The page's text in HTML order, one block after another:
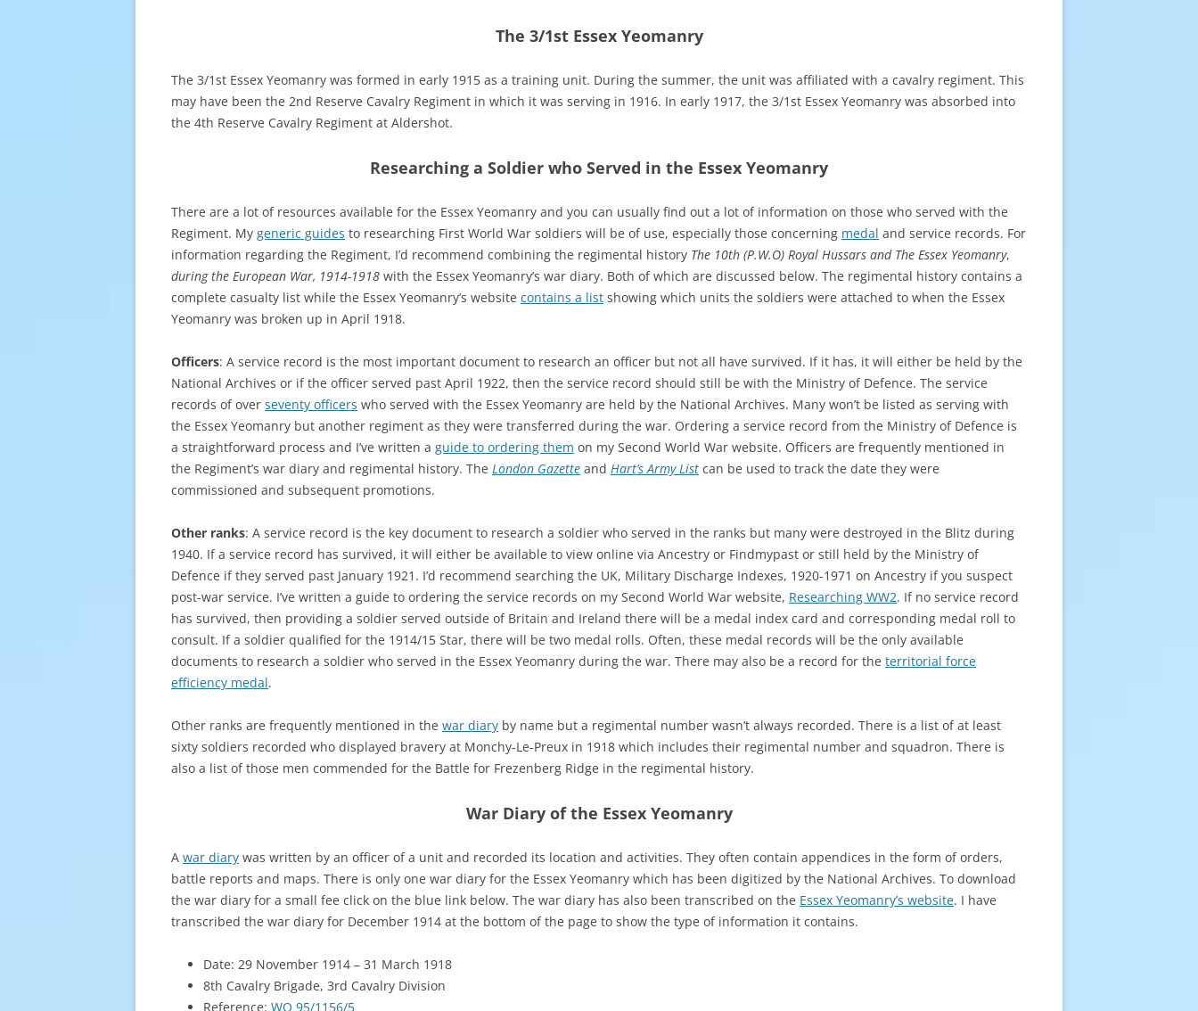
The 3/1st Essex Yeomanry
The 3/1st Essex Yeomanry was formed in early 1915 as a training unit. During the summer, the unit was affiliated with a cavalry regiment. This
may have been the 2nd Reserve Cavalry Regiment in which it was serving in 1916. In early 1917, the 3/1st Essex Yeomanry was absorbed into
the 4th Reserve Cavalry Regiment at Aldershot.
Researching a Soldier who Served in the Essex Yeomanry
There are a lot of resources available for the Essex Yeomanry and you can usually find out a lot of information on those who served with the
Regiment. My generic guides to researching First World War soldiers will be of use, especially those concerning medal and service records. For
information regarding the Regiment, I’d recommend combining the regimental history The 10th (P.W.O) Royal Hussars and The Essex Yeomanry,
during the European War, 1914-1918 with the Essex Yeomanry’s war diary. Both of which are discussed below. The regimental history contains a
complete casualty list while the Essex Yeomanry’s website contains a list showing which units the soldiers were attached to when the Essex
Yeomanry was broken up in April 1918.
Officers: A service record is the most important document to research an officer but not all have survived. If it has, it will either be held by the
National Archives or if the officer served past April 1922, then the service record should still be with the Ministry of Defence. The service
records of over seventy officers who served with the Essex Yeomanry are held by the National Archives. Many won’t be listed as serving with
the Essex Yeomanry but another regiment as they were transferred during the war. Ordering a service record from the Ministry of Defence is
a straightforward process and I’ve written a guide to ordering them on my Second World War website. Officers are frequently mentioned in
the Regiment’s war diary and regimental history. The London Gazette and Hart’s Army List can be used to track the date they were
commissioned and subsequent promotions.
Other ranks: A service record is the key document to research a soldier who served in the ranks but many were destroyed in the Blitz during
1940. If a service record has survived, it will either be available to view online via Ancestry or Findmypast or still held by the Ministry of
Defence if they served past January 1921. I’d recommend searching the UK, Military Discharge Indexes, 1920-1971 on Ancestry if you suspect
post-war service. I’ve written a guide to ordering the service records on my Second World War website, Researching WW2. If no service record
has survived, then providing a soldier served outside of Britain and Ireland there will be a medal index card and corresponding medal roll to
consult. If a soldier qualified for the 1914/15 Star, there will be two medal rolls. Often, these medal records will be the only available
documents to research a soldier who served in the Essex Yeomanry during the war. There may also be a record for the territorial force
efficiency medal.
Other ranks are frequently mentioned in the war diary by name but a regimental number wasn’t always recorded. There is a list of at least
sixty soldiers recorded who displayed bravery at Monchy-Le-Preux in 1918 which includes their regimental number and squadron. There is
also a list of those men commended for the Battle for Frezenberg Ridge in the regimental history.
War Diary of the Essex Yeomanry
A war diary was written by an officer of a unit and recorded its location and activities. They often contain appendices in the form of orders,
battle reports and maps. There is only one war diary for the Essex Yeomanry which has been digitized by the National Archives. To download
the war diary for a small fee click on the blue link below. The war diary has also been transcribed on the Essex Yeomanry’s website. I have
transcribed the war diary for December 1914 at the bottom of the page to show the type of information it contains.
Date: 29 November 1914 – 31 March 1918
8th Cavalry Brigade, 3rd Cavalry Division
Reference: WO 95/1156/5